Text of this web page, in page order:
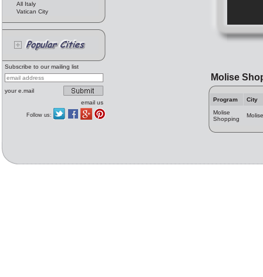
All Italy
Vatican City
Subscribe to our mailing list
your e.mail
email us
Follow us:
Molise
Program
City
Molise
Shopping
Molise